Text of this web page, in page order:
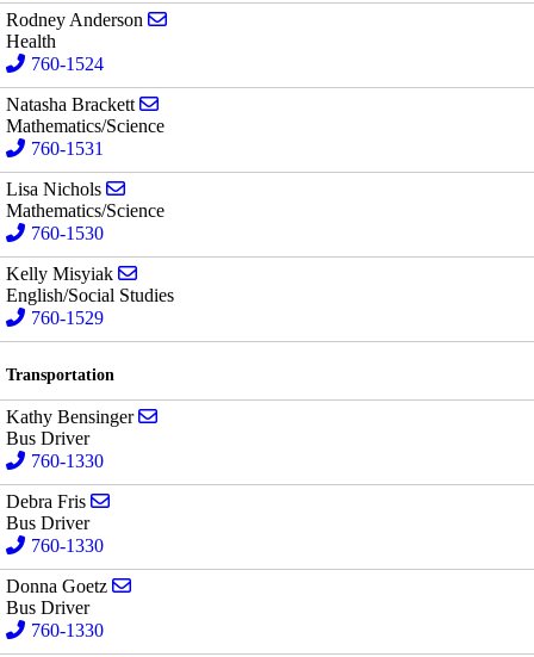
Rodney Anderson
Health
760-1524
Natasha Brackett
Mathematics/Science
760-1531
Lisa Nichols
Mathematics/Science
760-1530
Kelly Misyiak
English/Social Studies
760-1529
Transportation
Kathy Bensinger
Bus Driver
760-1330
Debra Fris
Bus Driver
760-1330
Donna Goetz
Bus Driver
760-1330